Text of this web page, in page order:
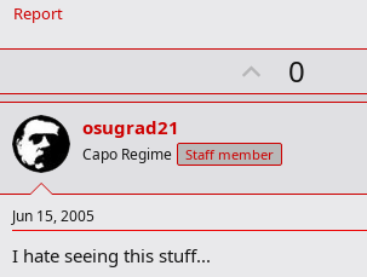
Report
U
p
o
t
0
osugrad21
Capo Regime Staff member
Jun 15, 2005
I hate seeing this stuff...